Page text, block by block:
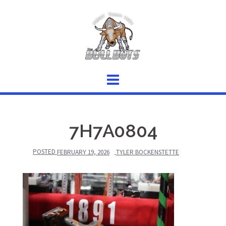
7H7A0804
POSTED FEBRUARY 19, 2026 TYLER BOCKENSTETTE